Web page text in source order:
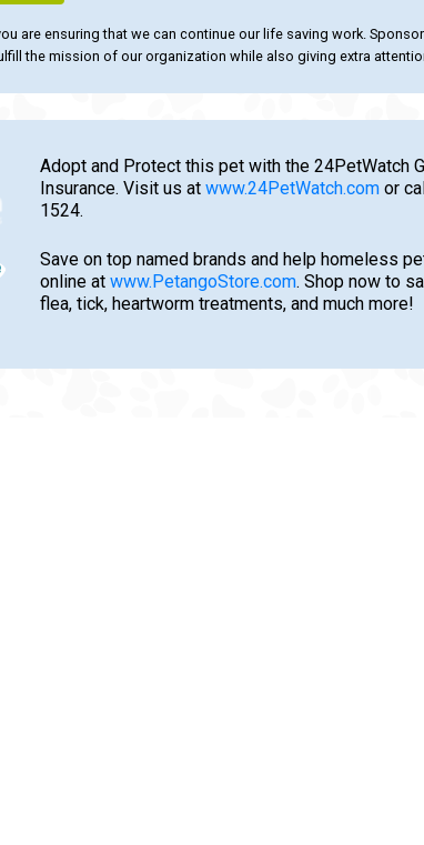
are ensuring that we can continue our life saving work.
the mission of our organization while also giving extra
Adopt and Protect this pet with the 24PetWatch
Insurance. Visit us at www.24PetWatch.com or
1524.
Save on top named brands and help homeless
online at www.PetangoStore.com. Shop now to
flea, tick, heartworm treatments, and much more!